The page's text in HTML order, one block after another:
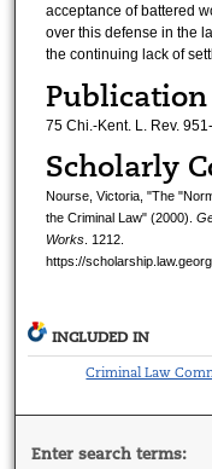
acceptance of battered
over this defense in the
the continuing lack of
75 Chi.-Kent. L. Rev.
Scholarly
Nourse, Victoria, "The
the Criminal Law" (2000).
Works. 1212.
https://
INCLUDED IN
Criminal Law
Enter search terms: